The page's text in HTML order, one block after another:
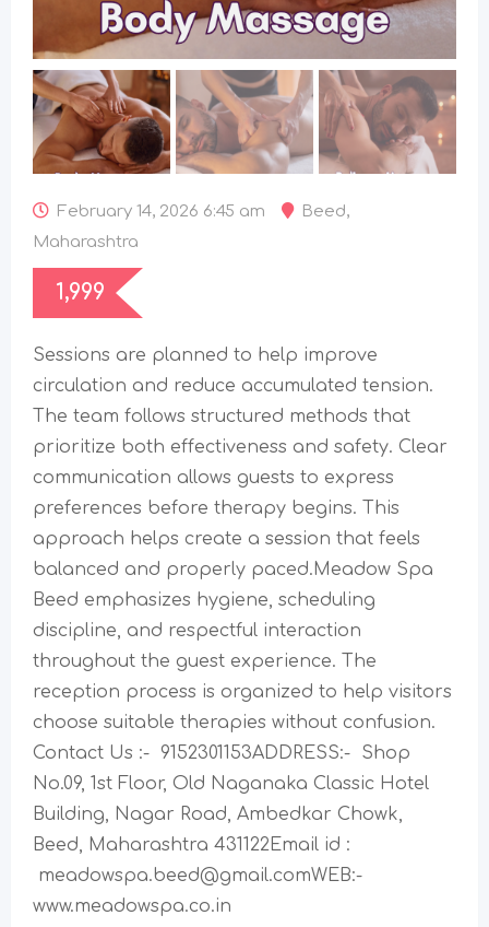
February 14, 2026 6:45 am Beed,
Maharashtra
1,999
Sessions are planned to help improve
circulation and reduce accumulated tension.
The team follows structured methods that
prioritize both effectiveness and safety. Clear
communication allows guests to express
preferences before therapy begins. This
approach helps create a session that feels
balanced and properly paced.Meadow Spa
Beed emphasizes hygiene, scheduling
discipline, and respectful interaction
throughout the guest experience. The
reception process is organized to help visitors
choose suitable therapies without confusion.
Contact Us :- 9152301153ADDRESS:- Shop
No.09, 1st Floor, Old Naganaka Classic Hotel
Building, Nagar Road, Ambedkar Chowk,
Beed, Maharashtra 431122Email id :
meadowspa.beed@gmail.comWEB:-
www.meadowspa.co.in